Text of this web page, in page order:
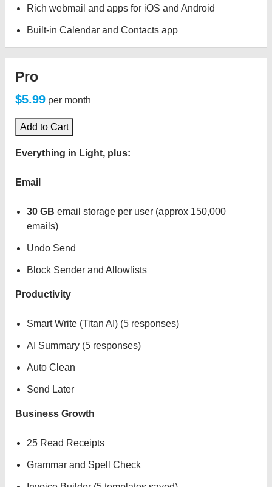
Rich webmail and apps for iOS and Android
Built-in Calendar and Contacts app
Pro
$5.99 per month
Add to Cart
Everything in Light, plus:
Email
30 GB email storage per user (approx 150,000
emails)
Undo Send
Block Sender and Allowlists
Productivity
Smart Write (Titan AI) (5 responses)
AI Summary (5 responses)
Auto Clean
Send Later
Business Growth
25 Read Receipts
Grammar and Spell Check